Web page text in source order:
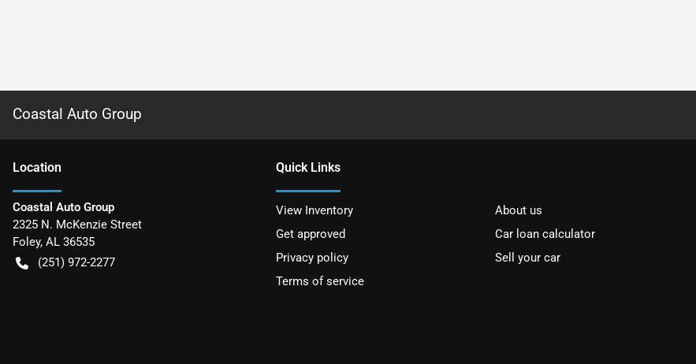
Coastal Auto Group
Location
Coastal Auto Group
2325 N. McKenzie Street
Foley, AL 36535
(251) 972-2277
Quick Links
View Inventory
About us
Get approved
Car loan calculator
Privacy policy
Sell your car
Terms of service